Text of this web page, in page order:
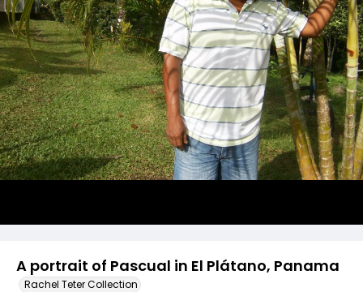
A portrait of Pascual in El Plátano, Panama
Rachel Teter Collection